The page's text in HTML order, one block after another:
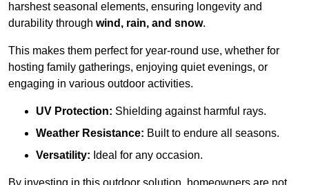
harshest seasonal elements, ensuring longevity and
durability through wind, rain, and snow.
This makes them perfect for year-round use, whether for
hosting family gatherings, enjoying quiet evenings, or
engaging in various outdoor activities.
UV Protection: Shielding against harmful rays.
Weather Resistance: Built to endure all seasons.
Versatility: Ideal for any occasion.